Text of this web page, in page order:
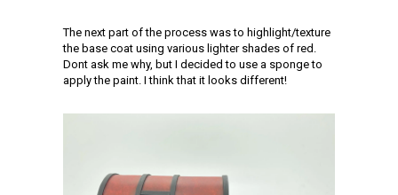
The next part of the process was to highlight/texture
the base coat using various lighter shades of red.
Dont ask me why, but I decided to use a sponge to
apply the paint. I think that it looks different!